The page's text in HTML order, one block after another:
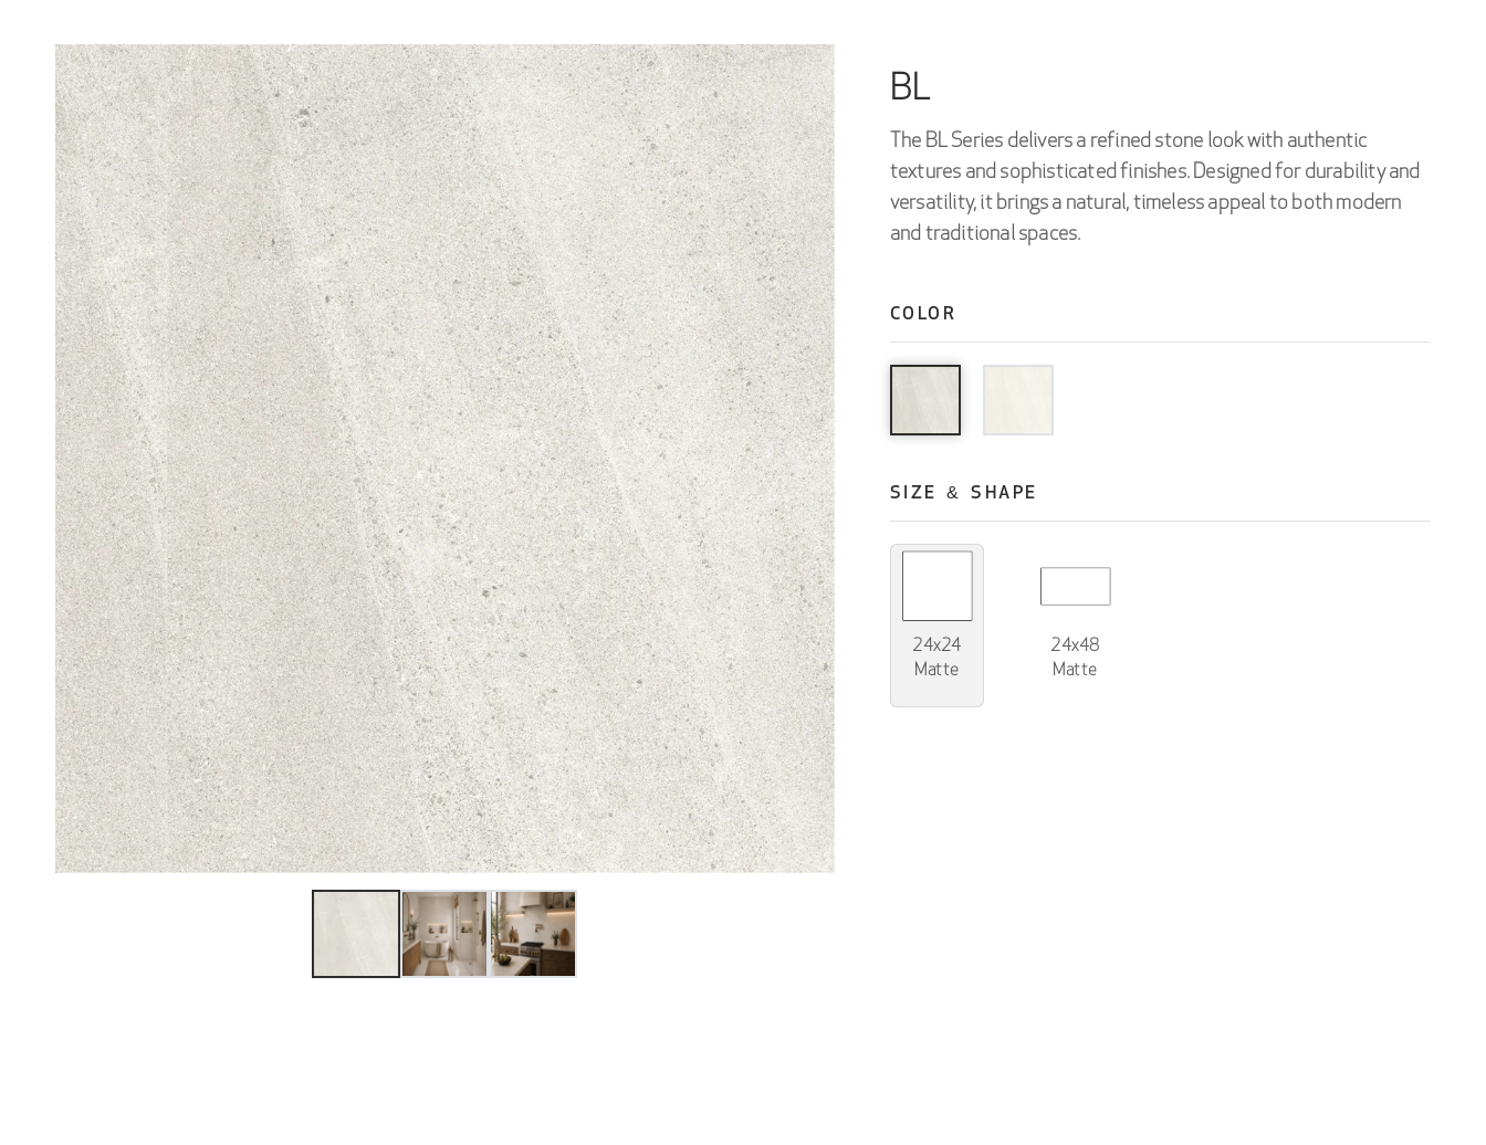
BL
The BL Series delivers a refined stone look with authentic
textures and sophisticated finishes. Designed for durability and
versatility, it brings a natural, timeless appeal to both modern
and traditional spaces.
COLOR
SIZE & SHAPE
24x24
Matte
24x48
Matte